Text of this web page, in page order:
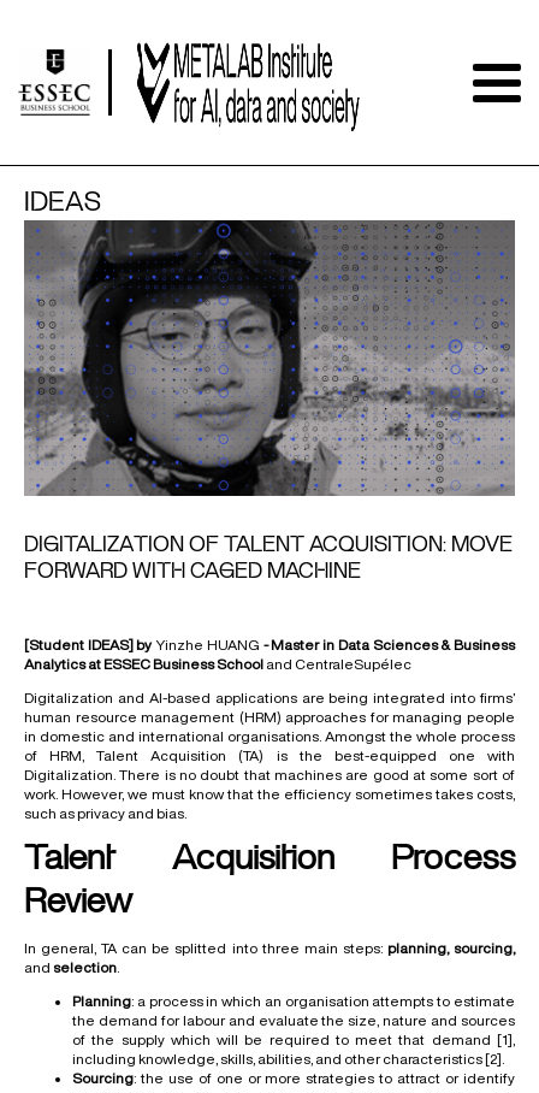
IDEAS
DIGITALIZATION OF TALENT ACQUISITION: MOVE
FORWARD WITH CAGED MACHINE
[Student IDEAS] by Yinzhe HUANG - Master in Data Sciences & Business
Analytics at ESSEC Business School and CentraleSupélec
Digitalization and AI-based applications are being integrated into firms’
human resource management (HRM) approaches for managing people
in domestic and international organisations. Amongst the whole process
of HRM, Talent Acquisition (TA) is the best-equipped one with
Digitalization. There is no doubt that machines are good at some sort of
work. However, we must know that the efficiency sometimes takes costs,
such as privacy and bias.
Talent Acquisition Process
Review
In general, TA can be splitted into three main steps: planning, sourcing,
and selection
Planning: a process in which an organisation attempts to estimate
the demand for labour and evaluate the size, nature and sources
of the supply which will be required to meet that demand [1]
including knowledge, skills, abilities, and other characteristics [2]
Sourcing: the use of one or more strategies to attract or identify